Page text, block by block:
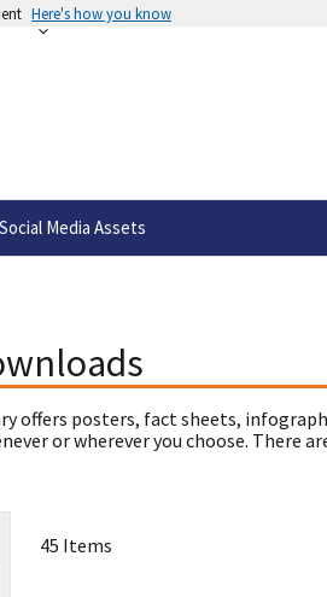
Here's how you know
Social Media Assets
offers posters, fact sheets,
or wherever you choose. There
45 Items